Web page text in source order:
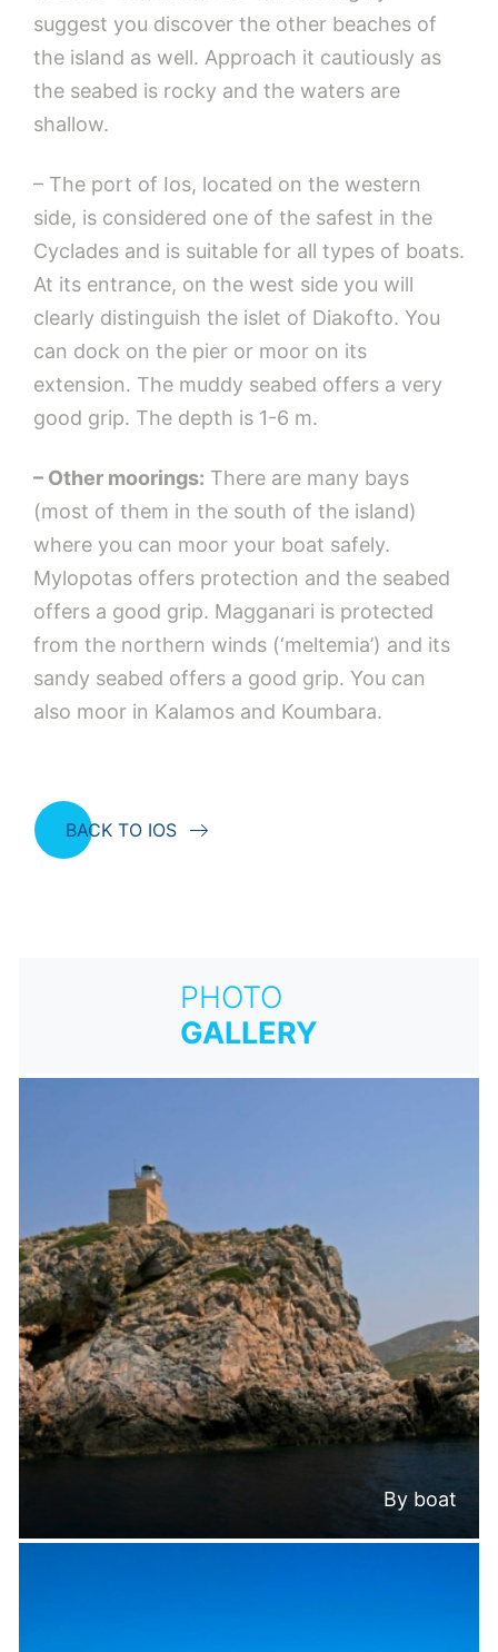
suggest you discover the other beaches of
the island as well. Approach it cautiously as
the seabed is rocky and the waters are
shallow.
– The port of Ios, located on the western
side, is considered one of the safest in the
Cyclades and is suitable for all types of boats.
At its entrance, on the west side you will
clearly distinguish the islet of Diakofto. You
can dock on the pier or moor on its
extension. The muddy seabed offers a very
good grip. The depth is 1-6 m.
– Other moorings: There are many bays
(most of them in the south of the island)
where you can moor your boat safely.
Mylopotas offers protection and the seabed
offers a good grip. Magganari is protected
from the northern winds (‘meltemia’) and its
sandy seabed offers a good grip. You can
also moor in Kalamos and Koumbara.
BACK TO IOS
PHOTO
GALLERY
By boat